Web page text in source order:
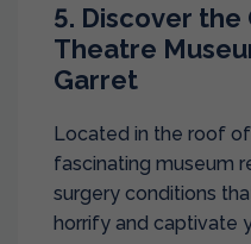
5. Discover
Theatre
Garret
Located in the roof of
fascinating museum
surgery conditions
horrify and captivate